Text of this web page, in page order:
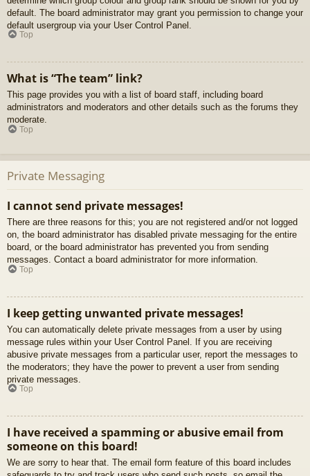
default. The board administrator may grant you permission to change your
default usergroup via your User Control Panel.
Top
What is “The team” link?
This page provides you with a list of board staff, including board
administrators and moderators and other details such as the forums they
moderate.
Top
Private Messaging
I cannot send private messages!
There are three reasons for this; you are not registered and/or not logged
on, the board administrator has disabled private messaging for the entire
board, or the board administrator has prevented you from sending
messages. Contact a board administrator for more information.
Top
I keep getting unwanted private messages!
You can automatically delete private messages from a user by using
message rules within your User Control Panel. If you are receiving
abusive private messages from a particular user, report the messages to
the moderators; they have the power to prevent a user from sending
private messages.
Top
I have received a spamming or abusive email from
someone on this board!
We are sorry to hear that. The email form feature of this board includes